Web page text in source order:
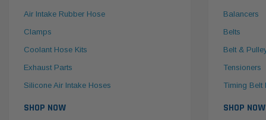
Air Intake Rubber Hose
Clamps
Coolant Hose Kits
Exhaust Parts
Silicone Air Intake Hoses
SHOP NOW
Balancers
Belts
Belt &
Tensioners
Timing Belt
SHOP NOW